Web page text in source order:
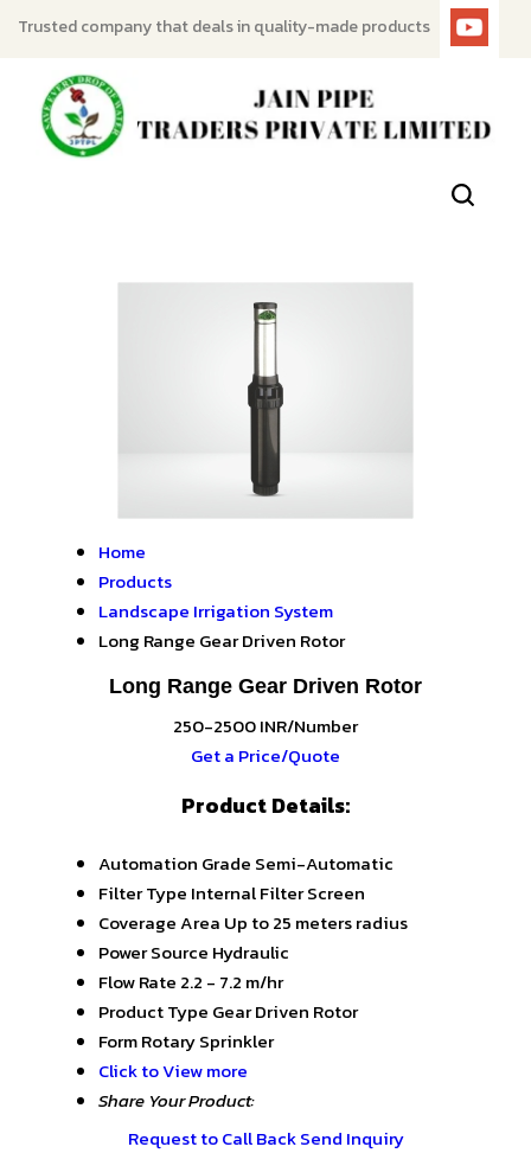
Trusted company that deals in quality-made products
Home
Products
Landscape Irrigation System
Long Range Gear Driven Rotor
Long Range Gear Driven Rotor
250-2500 INR/Number
Get a Price/Quote
Product Details:
Automation Grade Semi-Automatic
Filter Type Internal Filter Screen
Coverage Area Up to 25 meters radius
Power Source Hydraulic
Flow Rate 2.2 - 7.2 m/hr
Product Type Gear Driven Rotor
FormRotary Sprinkler
Click to View more
Share Your Product:
Request to Call BackSend Inquiry